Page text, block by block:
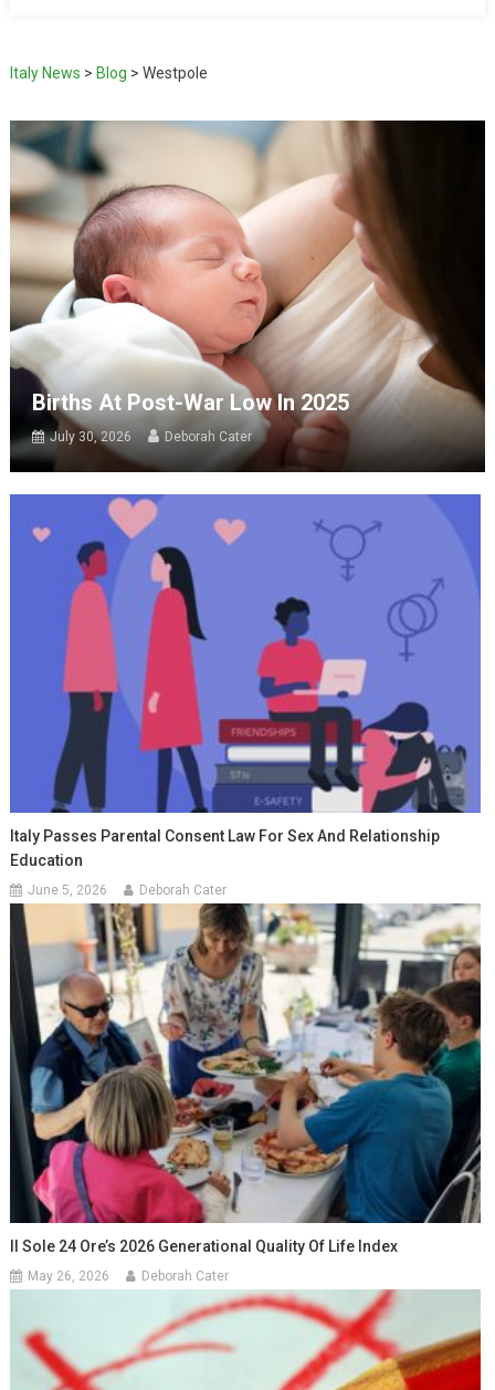
Italy News > Blog > Westpole
Births At Post-War Low In 2025
July 30, 2026 Deborah Cater
Italy Passes Parental Consent Law For Sex And Relationship
Education
June 5, 2026 Deborah Cater
Il Sole 24 Ore’s 2026 Generational Quality Of Life Index
May 26, 2026 Deborah Cater